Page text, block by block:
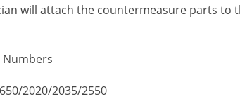
will attach the countermeasure parts
Numbers
2020/2035/2550